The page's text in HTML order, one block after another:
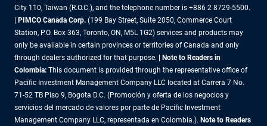
City 110, Taiwan (R.O.C.), and the telephone number is +886 2 8729-5500.
PIMCO Canada Corp. (199 Bay Street, Suite 2050, Commerce Court
Station, P.O. Box 363, Toronto, ON, M5L 1G2) services and products may
only be available in certain provinces or territories of Canada and only
through dealers authorized for that purpose.
| Note to Readers in
Colombia: This document is provided through the representative office of
Pacific Investment Management Company LLC located at Carrera 7 No.
71-52 TB Piso 9, Bogota D.C. (Promoción y oferta de los negocios y
servicios del mercado de valores por parte de Pacific Investment
Management Company LLC, representada en Colombia.). Note to Readers